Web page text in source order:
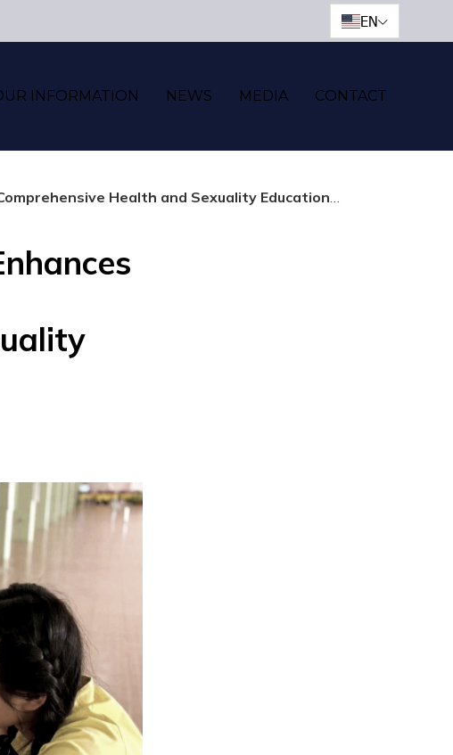
EN
INFORMATION NEWS MEDIA CONTACT
Health and Sexuality Education Program